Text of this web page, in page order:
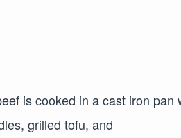
is cooked in a cast iron pan
grilled tofu, and